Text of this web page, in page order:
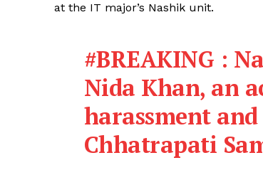
at the IT major’s Nashik unit.
#BREAKING :
Nida Khan, an
harassment
Chhatrapati